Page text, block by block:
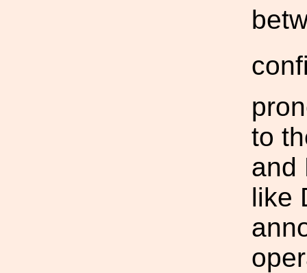
to
and
like